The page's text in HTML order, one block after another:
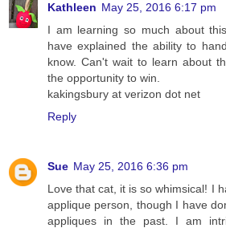
Kathleen May 25, 2016 6:17 pm
I am learning so much about
have explained the ability to
know. Can't wait to learn about
the opportunity to win.
kakingsbury at verizon dot net
Reply
Sue May 25, 2016 6:36 pm
Love that cat, it is so whimsical! I
applique person, though I have
appliques in the past. I am